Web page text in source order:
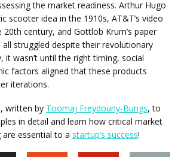
the market readiness. Arthur Hugo
scooter idea in the 1910s, AT&T’s video
century, and Gottlob Krum’s paper
struggled despite their revolutionary
it wasn’t until the right timing, social
factors aligned that these products
iterations.
written by Toomaj Freydouny-Bungs, to
in detail and learn how critical market
essential to a startup’s success!